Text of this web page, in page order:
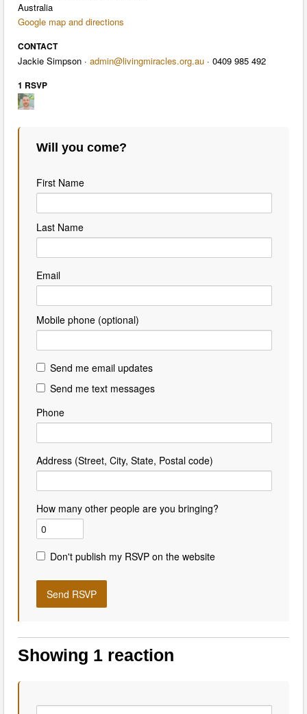
Australia
Google map and directions
CONTACT
Jackie Simpson · admin@livingmiracles.org.au · 0409 985 492
1 RSVP
Will you come?
First Name
Last Name
Email
Mobile phone (optional)
Send me email updates
Send me text messages
Phone
Address (Street, City, State, Postal code)
How many other people are you bringing?
Don't publish my RSVP on the website
Showing 1 reaction